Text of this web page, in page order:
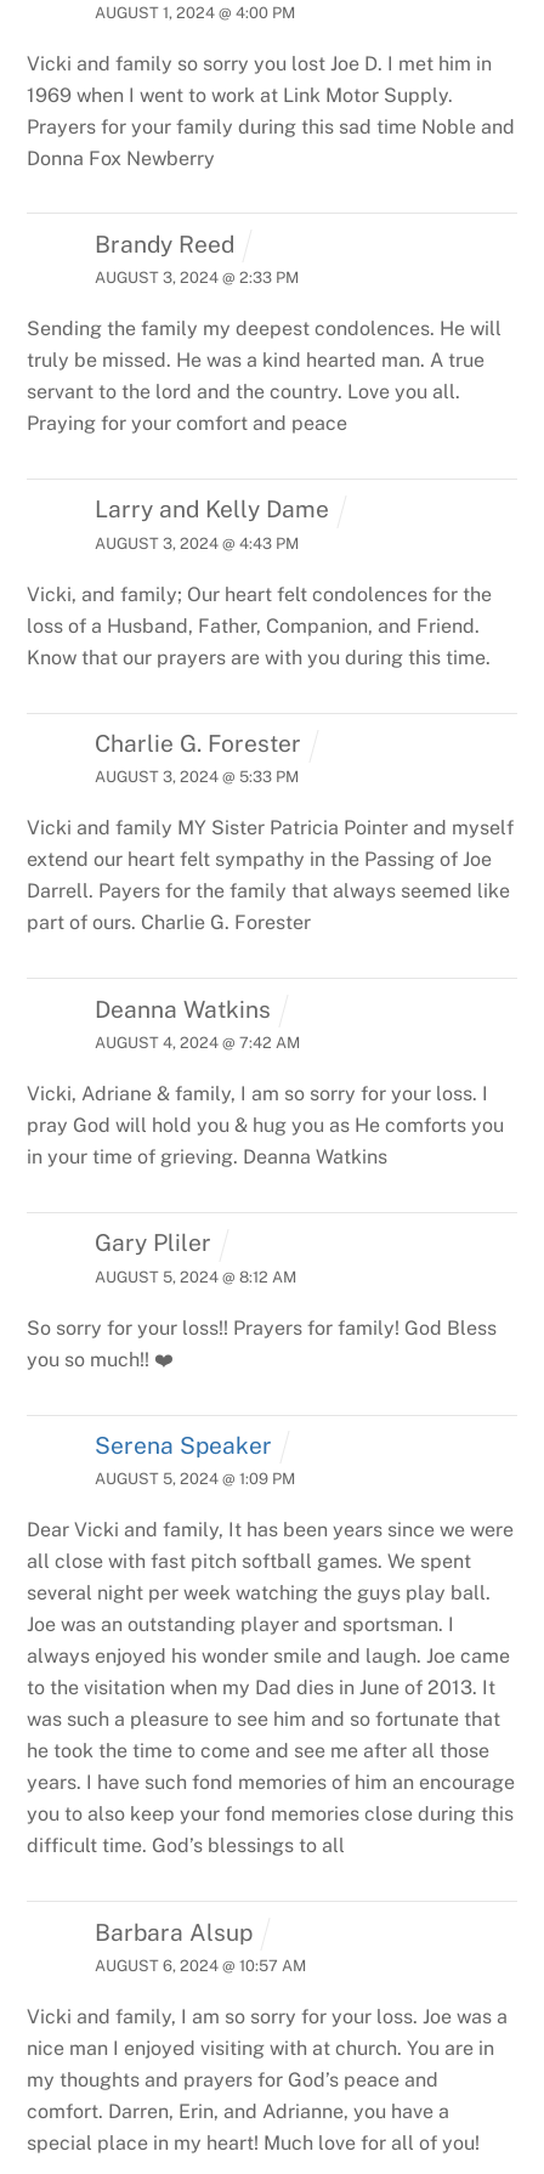
AUGUST 1, 2024 @ 4:00 PM
Vicki and family so sorry you lost Joe D. I met him in
1969 when I went to work at Link Motor Supply.
Prayers for your family during this sad time Noble and
Donna Fox Newberry
Brandy Reed
AUGUST 3, 2024 @ 2:33 PM
Sending the family my deepest condolences. He will
truly be missed. He was a kind hearted man. A true
servant to the lord and the country. Love you all.
Praying for your comfort and peace
Larry and Kelly Dame
AUGUST 3, 2024 @ 4:43 PM
Vicki, and family; Our heart felt condolences for the
loss of a Husband, Father, Companion, and Friend.
Know that our prayers are with you during this time.
Charlie G. Forester
AUGUST 3, 2024 @ 5:33 PM
Vicki and family MY Sister Patricia Pointer and myself
extend our heart felt sympathy in the Passing of Joe
Darrell. Payers for the family that always seemed like
part of ours. Charlie G. Forester
Deanna Watkins
AUGUST 4, 2024 @ 7:42 AM
Vicki, Adriane & family, I am so sorry for your loss. I
pray God will hold you & hug you as He comforts you
in your time of grieving. Deanna Watkins
Gary Pliler
AUGUST 5, 2024 @ 8:12 AM
So sorry for your loss!! Prayers for family! God Bless
you so much!! ❤️
Serena Speaker
AUGUST 5, 2024 @ 1:09 PM
Dear Vicki and family, It has been years since we were
all close with fast pitch softball games. We spent
several night per week watching the guys play ball.
Joe was an outstanding player and sportsman. I
always enjoyed his wonder smile and laugh. Joe came
to the visitation when my Dad dies in June of 2013. It
was such a pleasure to see him and so fortunate that
he took the time to come and see me after all those
years. I have such fond memories of him an encourage
you to also keep your fond memories close during this
difficult time. God’s blessings to all
Barbara Alsup
AUGUST 6, 2024 @ 10:57 AM
Vicki and family, I am so sorry for your loss. Joe was a
nice man I enjoyed visiting with at church. You are in
my thoughts and prayers for God’s peace and
comfort. Darren, Erin, and Adrianne, you have a
special place in my heart! Much love for all of you!